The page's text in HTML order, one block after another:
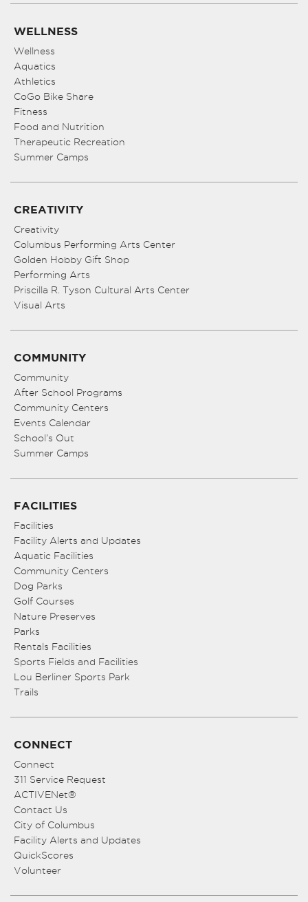
WELLNESS
Wellness
Aquatics
Athletics
CoGo Bike Share
Fitness
Food and Nutrition
Therapeutic Recreation
Summer Camps
CREATIVITY
Creativity
Columbus Performing Arts Center
Golden Hobby Gift Shop
Performing Arts
Priscilla R. Tyson Cultural Arts Center
Visual Arts
COMMUNITY
Community
After School Programs
Community Centers
Events Calendar
School’s Out
Summer Camps
FACILITIES
Facilities
Facility Alerts and Updates
Aquatic Facilities
Community Centers
Dog Parks
Golf Courses
Nature Preserves
Parks
Rentals Facilities
Sports Fields and Facilities
Lou Berliner Sports Park
Trails
CONNECT
Connect
311 Service Request
ACTIVENet®
Contact Us
City of Columbus
Facility Alerts and Updates
QuickScores
Volunteer